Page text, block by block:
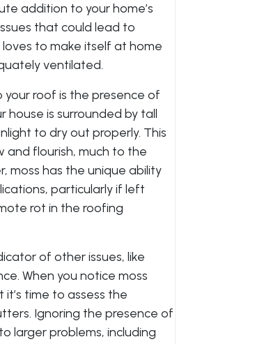
addition to your home’s
that could lead to
loves to make itself at home
ventilated.
roof is the presence of
house is surrounded by tall
to dry out properly. This
flourish, much to the
moss has the unique ability
particularly if left
rot in the roofing
of other issues, like
When you notice moss
time to assess the
Ignoring the presence of
larger problems, including